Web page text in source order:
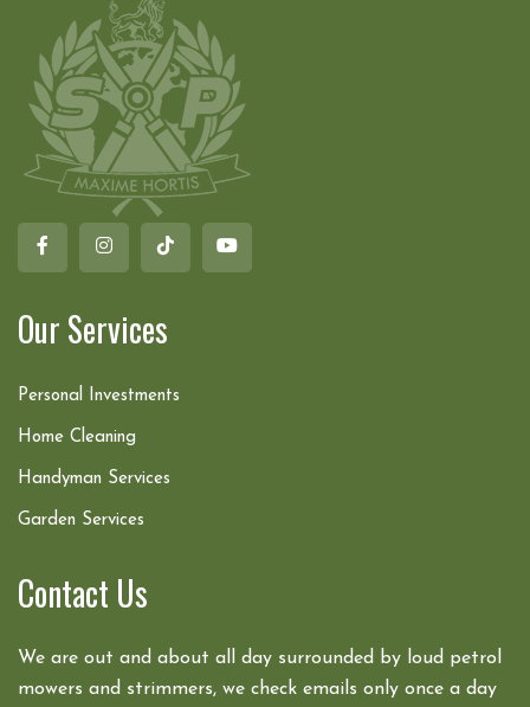
Our Services
Personal Investments
Home Cleaning
Handyman Services
Garden Services
Contact Us
We are out and about all day surrounded by loud petrol
mowers and strimmers, we check emails only once a day